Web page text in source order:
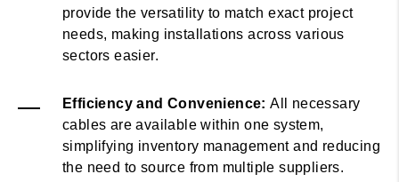
provide the versatility to match exact project
needs, making installations across various
sectors easier.
Efficiency and Convenience:All necessary
cables are available within one system,
simplifying inventory management and reducing
the need to source from multiple suppliers.